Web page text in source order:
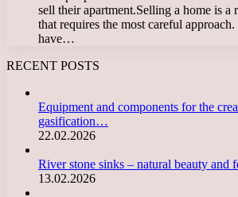
sell their apartment.Selling a home is a
that requires the most careful
have…
RECENT POSTS
Equipment and components for the
gasification…
22.02.2026
River stone sinks – natural beauty and
13.02.2026